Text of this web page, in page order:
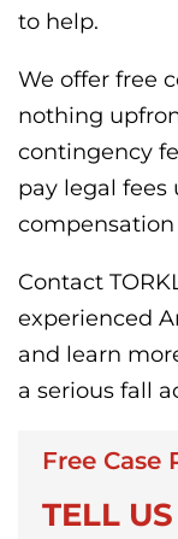
to help.
We offer free
nothing
contingency
pay legal fees
compensation
Contact
experienced
and learn
a serious fall
Free Case
TELL